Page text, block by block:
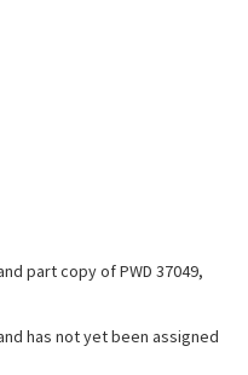
part copy of PWD 37049,
has not yet been assigned